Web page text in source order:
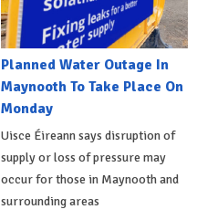
Planned Water Outage In
Maynooth To Take Place On
Monday
Uisce Éireann says disruption of
supply or loss of pressure may
occur for those in Maynooth and
surrounding areas